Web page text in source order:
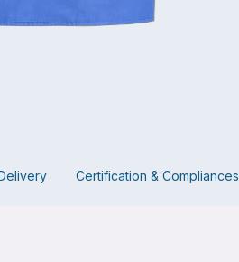
Certification & Compliances